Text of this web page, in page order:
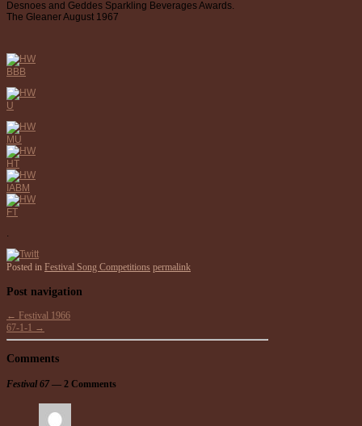
Desnoes and Geddes Sparkling Beverages Awards.
The Gleaner August 1967
BBB
U
MU
HT
IABM
FT
.
Posted in Festival Song Competitions permalink
Post navigation
← Festival 1966
67-1-1 →
Comments
Festival 67 — 2 Comments